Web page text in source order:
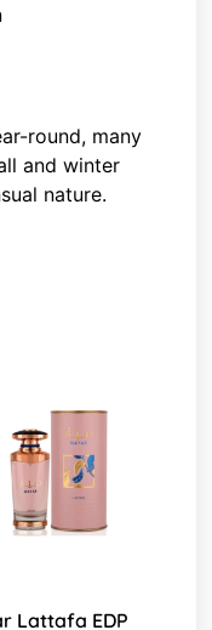
round, many
and winter
nature.
Lattafa EDP